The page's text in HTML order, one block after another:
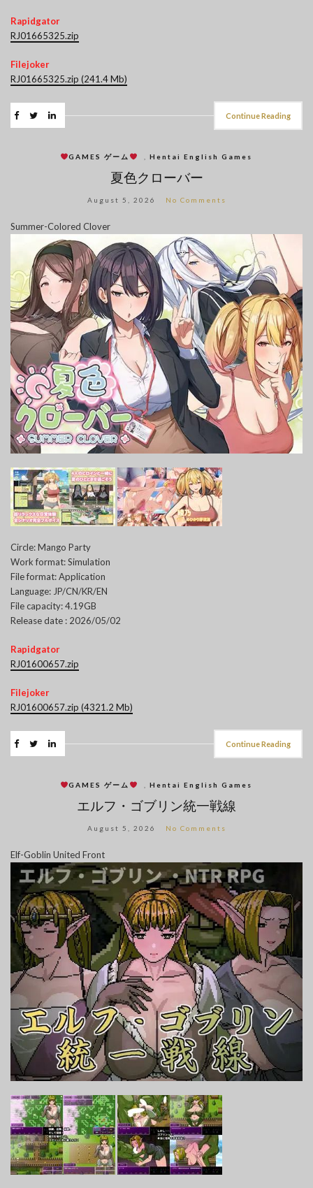
Rapidgator
RJ01665325.zip
Filejoker
RJ01665325.zip (241.4 Mb)
Continue Reading
GAMES ゲーム ,Hentai English Games
夏色クローバー
August 5, 2026 No Comments
Summer-Colored Clover
Circle: Mango Party
Work format: Simulation
File format: Application
Language: JP/CN/KR/EN
File capacity: 4.19GB
Release date : 2026/05/02
Rapidgator
RJ01600657.zip
Filejoker
RJ01600657.zip (4321.2 Mb)
Continue Reading
GAMES ゲーム ,Hentai English Games
エルフ・ゴブリン統一戦線
August 5, 2026 No Comments
Elf-Goblin United Front